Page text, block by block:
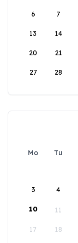
6 7
13 14
20 21
27 28
Mo Tu
3 4
10 11
17 18